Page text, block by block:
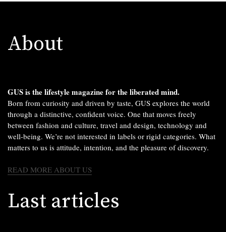
About
GUS is the lifestyle magazine for the liberated mind.
Born from curiosity and driven by taste, GUS explores the world
through a distinctive, confident voice. One that moves freely
between fashion and culture, travel and design, technology and
well-being. We’re not interested in labels or rigid categories. What
matters to us is attitude, intention, and the pleasure of discovery.
READ MORE ABOUT US
Last articles